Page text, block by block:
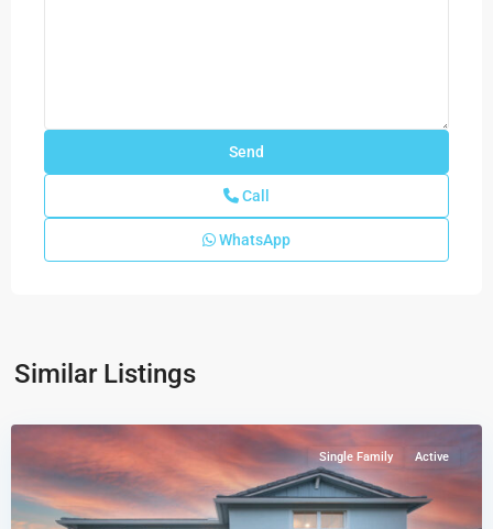
Call
WhatsApp
Similar Listings
Highpointe,
Single Family Active